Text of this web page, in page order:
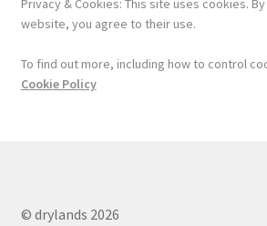
Privacy & Cookies: This site uses cookies.
website, you agree to their use.
To find out more, including how to control
Cookie Policy
© drylands 2026